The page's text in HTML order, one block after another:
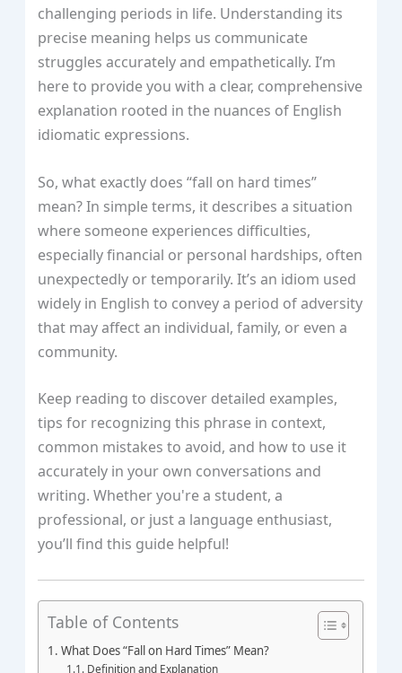
challenging periods in life. Understanding its
precise meaning helps us communicate
struggles accurately and empathetically. I’m
here to provide you with a clear, comprehensive
explanation rooted in the nuances of English
idiomatic expressions.
So, what exactly does “fall on hard times”
mean? In simple terms, it describes a situation
where someone experiences difficulties,
especially financial or personal hardships, often
unexpectedly or temporarily. It’s an idiom used
widely in English to convey a period of adversity
that may affect an individual, family, or even a
community.
Keep reading to discover detailed examples,
tips for recognizing this phrase in context,
common mistakes to avoid, and how to use it
accurately in your own conversations and
writing. Whether you're a student, a
professional, or just a language enthusiast,
you’ll find this guide helpful!
Table of Contents
What Does “Fall on Hard Times” Mean?
Definition and Explanation